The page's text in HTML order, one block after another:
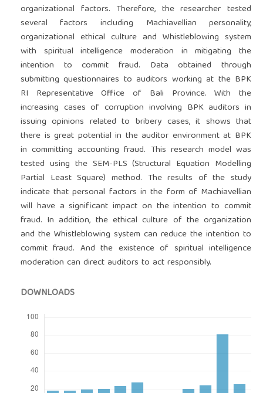
organizational factors. Therefore, the researcher tested
several factors including Machiavellian personality,
organizational ethical culture and Whistleblowing system
with spiritual intelligence moderation in mitigating the
intention to commit fraud. Data obtained through
submitting questionnaires to auditors working at the BPK
RI Representative Office of Bali Province. With the
increasing cases of corruption involving BPK auditors in
issuing opinions related to bribery cases, it shows that
there is great potential in the auditor environment at BPK
in committing accounting fraud. This research model was
tested using the SEM-PLS (Structural Equation Modelling
Partial Least Square) method. The results of the study
indicate that personal factors in the form of Machiavellian
will have a significant impact on the intention to commit
fraud. In addition, the ethical culture of the organization
and the Whistleblowing system can reduce the intention to
commit fraud. And the existence of spiritual intelligence
moderation can direct auditors to act responsibly.
DOWNLOADS